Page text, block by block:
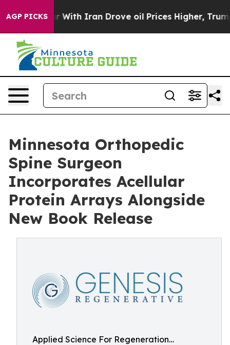
AGP PICKS
With Iran Drove oil Prices Higher, Trump Gave
Minnesota Orthopedic
Spine Surgeon
Incorporates Acellular
Protein Arrays Alongside
New Book Release
Applied Science For Regeneration…